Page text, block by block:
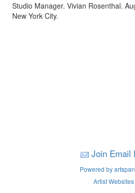
Studio Manager. Vivian Rosenthal.
New York City.
Join Email
Powered by
Artist Websites